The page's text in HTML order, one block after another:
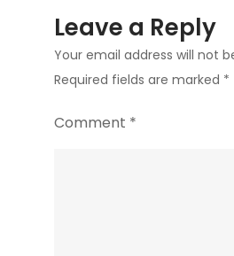
Leave a Reply
Your email address will not
Required fields are marked *
Comment *